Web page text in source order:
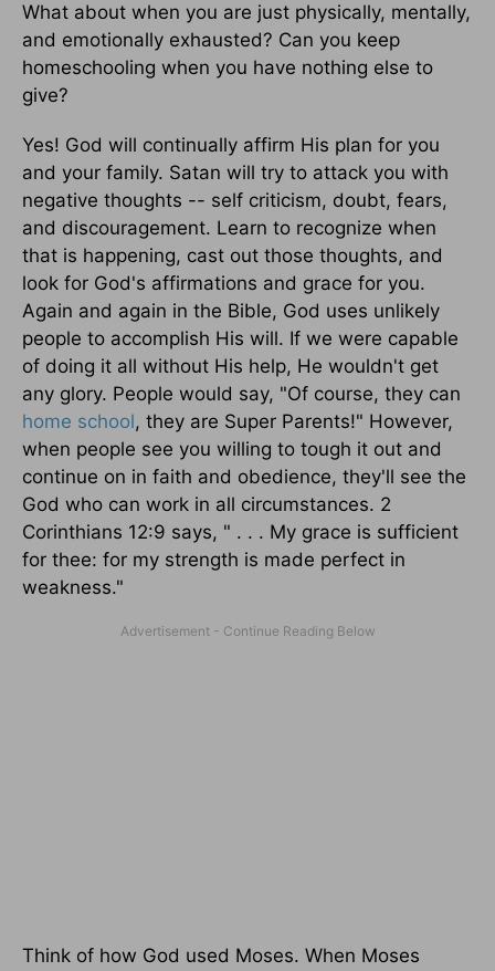
What about when you are just physically, mentally,
and emotionally exhausted? Can you keep
homeschooling when you have nothing else to
give?
Yes! God will continually affirm His plan for you
and your family. Satan will try to attack you with
negative thoughts -- self criticism, doubt, fears,
and discouragement. Learn to recognize when
that is happening, cast out those thoughts, and
look for God's affirmations and grace for you.
Again and again in the Bible, God uses unlikely
people to accomplish His will. If we were capable
of doing it all without His help, He wouldn't get
any glory. People would say, "Of course, they can
home school, they are Super Parents!" However,
when people see you willing to tough it out and
continue on in faith and obedience, they'll see the
God who can work in all circumstances. 2
Corinthians 12:9 says, " . . . My grace is sufficient
for thee: for my strength is made perfect in
weakness."
Think of how God used Moses. When Moses